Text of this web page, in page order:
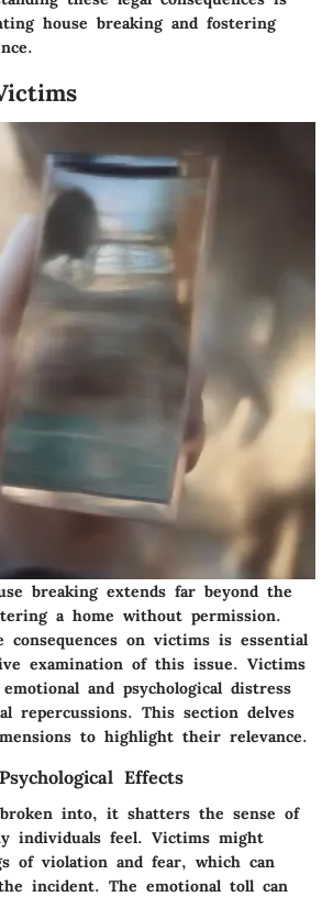
house breaking and fostering
breaking extends far beyond the
a home without permission.
consequences on victims is essential
examination of this issue. Victims
and psychological distress
repercussions. This section delves
to highlight their relevance.
Effects
into, it shatters the sense of
individuals feel. Victims might
of violation and fear, which can
incident. The emotional toll can